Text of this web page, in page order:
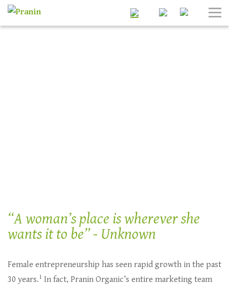
Search
“A woman’s place is wherever she
wants it to be” - Unknown
Female entrepreneurship has seen rapid growth in the past
30 years.1 In fact, Pranin Organic’s entire marketing team